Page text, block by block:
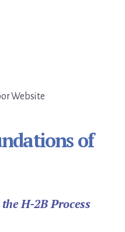
of
H-2B Process